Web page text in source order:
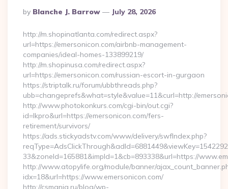
Posted
By
By Blanche J. Barrow July 28, 2026
http://m.shopinatlanta.com/redirect.aspx?
url=https://emersonicon.com/airbnb-management-
companies/ideal-homes-133899219/
http://m.shopinusa.com/redirect.aspx?
url=https://emersonicon.com/russian-escort-in-gurgaon
https://striptalk.ru/forum/ubbthreads.php?
ubb=changeprefs&what=style&value=11&curl=http://
http://www.photokonkurs.com/cgi-bin/out.cgi?
id=lkpro&url=https://emersonicon.com/fers-
retirement/survivors/
https://ads.stickyadstv.com/www/delivery/swfIndex.php?
33&zoneId=165881&impId=1&cb=893338&url=https://
http://www.atopylife.org/module/banner/
idx=18&url=https://www.emersonicon.com/
http://csmania.ru/blog/wp-